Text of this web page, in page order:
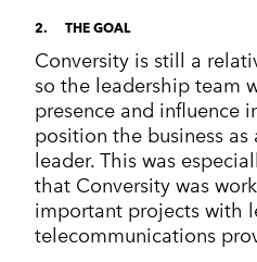
THE GOAL
2
Conversity is still a
so the leadership team
presence and influence
position the business
leader. This was
that Conversity was
important projects with
telecommunications